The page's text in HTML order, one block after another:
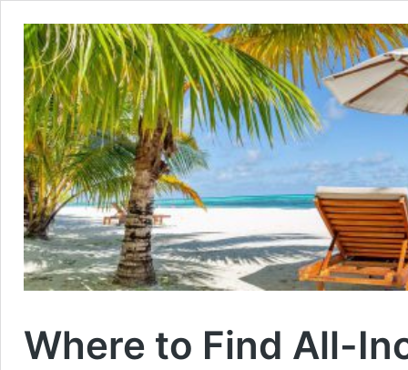
Where to Find All-